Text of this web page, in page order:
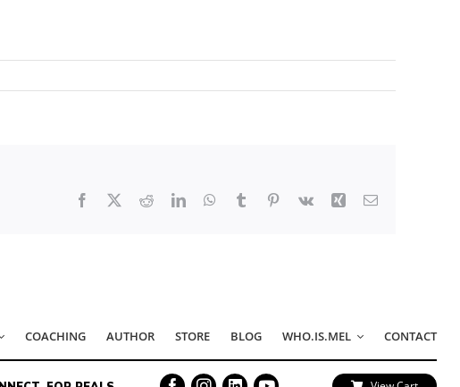
Facebook RedditLinkedInWhatsApp
Tumblr Pinterest
Vk Xing Email